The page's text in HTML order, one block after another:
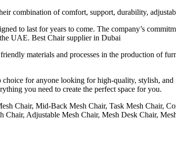
combination of comfort, support, durability,
to last for years to come. The company’s
UAE. Best Chair supplier in Dubai
materials and processes in the production of
choice for anyone looking for high-quality, stylish,
you need to create the perfect space for you.
Chair, Mid-Back Mesh Chair, Task Mesh Chair,
Adjustable Mesh Chair, Mesh Desk Chair,